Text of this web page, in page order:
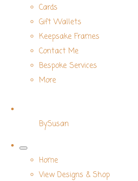
Cards
Gift Wallets
Keepsake Frames
Contact Me
Bespoke Services
More
BySusan
Home
View Designs & Shop